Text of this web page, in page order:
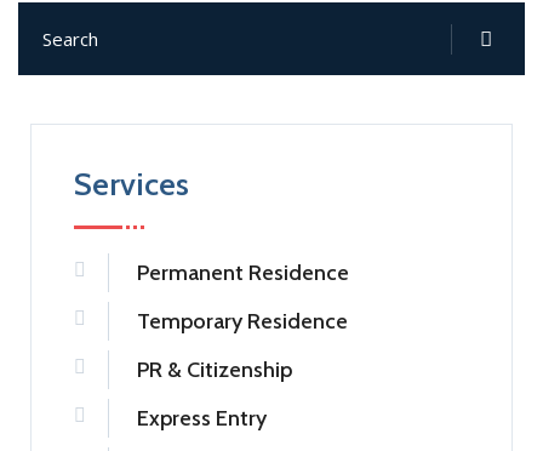
Services
Permanent Residence
Temporary Residence
PR & Citizenship
Express Entry